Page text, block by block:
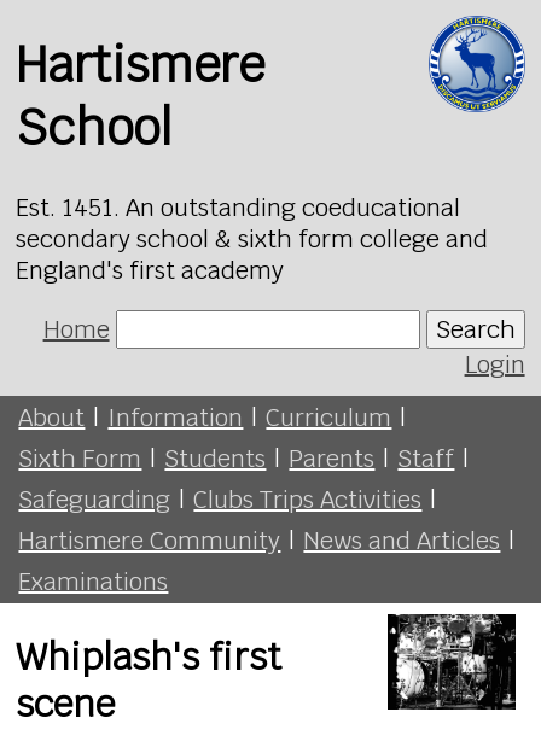
Hartismere
School
Est. 1451. An outstanding coeducational
secondary school & sixth form college and
England's first academy
Home
Search
Login
About | Information | Curriculum |
Sixth Form | Students | Parents | Staff |
Safeguarding | Clubs Trips Activities |
Hartismere Community | News and Articles |
Examinations
Whiplash's first
scene